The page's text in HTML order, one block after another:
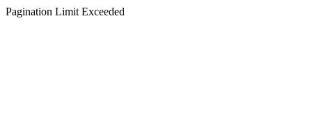
Pagination Limit Exceeded